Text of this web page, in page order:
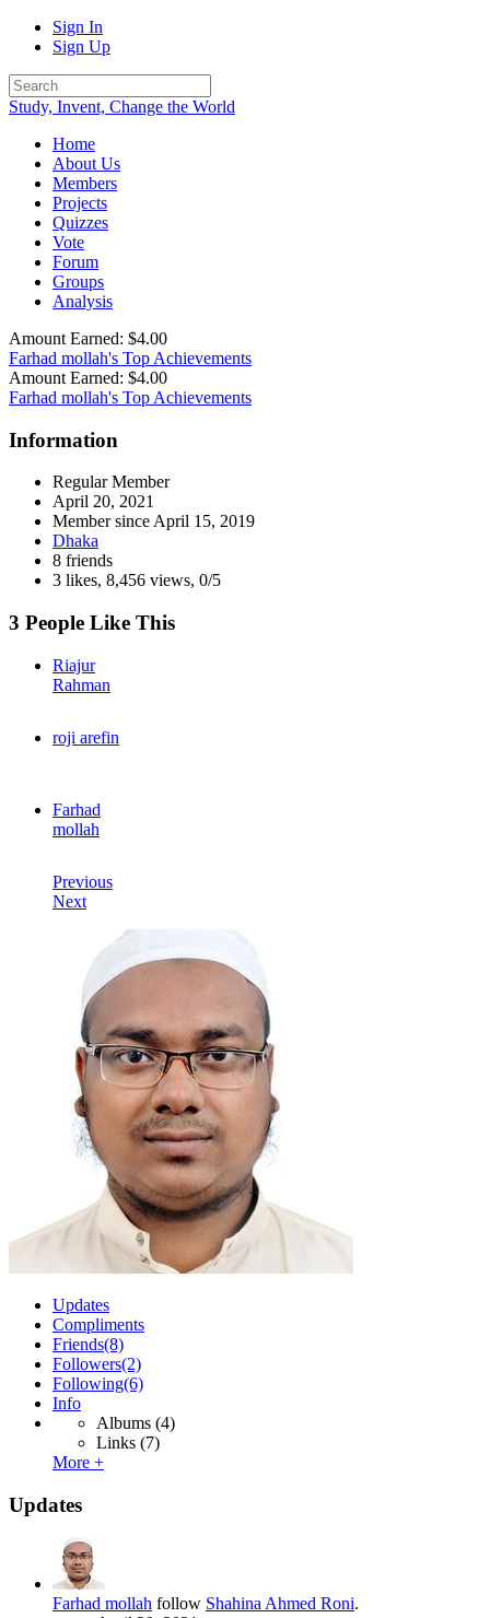
Sign In
Sign Up
Study, Invent, Change the World
Home
About Us
Members
Projects
Quizzes
Vote
Forum
Groups
Analysis
Amount Earned: $4.00
Farhad mollah's Top Achievements
Amount Earned: $4.00
Farhad mollah's Top Achievements
Information
Regular Member
April 20, 2021
Member sinceApril 15, 2019
Dhaka
8 friends
3 likes, 8,456 views, 0/5
3 People Like This
Riajur
Rahman
roji arefin
Farhad
mollah
Previous
Next
Updates
Compliments
Friends(8)
Followers(2)
Following(6)
Info
Albums (4)
Links (7)
More +
Updates
Farhad mollah follow Shahina Ahmed Roni.